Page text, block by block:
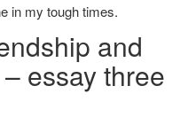
in my tough times.
and
essay three